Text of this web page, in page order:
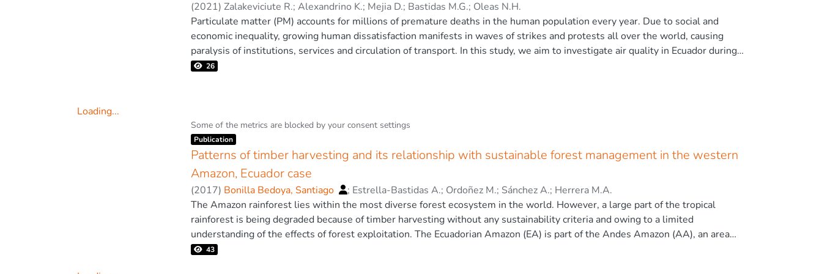
validated using experimental fires and wildfires. The findings from the experimental fires and wildfires emphasize the need
for a progressive fuel load reduction to mitigate radiant heat transfer. This may include both the removal of surface fuel and
removal of trees to mitigate against crown fires. Our findings provide relevant information for decision-making on the
effectiveness and efficiency of safety distances at the wildland-urban interface. © 2022 The Author(s)
Loading...
(2021) Zalakeviciute R.; Alexandrino K.; Mejia D.; Bastidas M.G.; Oleas N.H.
Particulate matter (PM) accounts for millions of premature deaths in the human population every year. Due to social and
economic inequality, growing human dissatisfaction manifests in waves of strikes and protests all over the world, causing
paralysis of institutions, services and circulation of transport. In this study, we aim to investigate air quality in Ecuador during
the national protest of 2019, by studying the evolution of PM2.5 (PM ≤ 2.5 µm) concentrations in Ecuador and its capital city
on regional air quality was detected for Ecuador, and an overall − 10.75 ± 17.74% reduction of particulate pollution in the
capital during the protest. However, barricade burning PM peaks may contribute to a release of harmful heavy metals (tire
manufacture components such as Co, Cr, Zn, Al, Fe, Pb, Mg, Ba and Cu), which might be of short- and long-term health
concerns. © 2021, The Author(s).
26
Some of the metrics are blocked by your consent settings
Item type:
Publication ,
Patterns of timber harvesting and its relationship with sustainable forest management in the western
Amazon, Ecuador case
(2017) Bonilla Bedoya, Santiago ; Estrella-Bastidas A.; Ordoñez M.; Sánchez A.; Herrera M.A.
The Amazon rainforest lies within the most diverse forest ecosystem in the world. However, a large part of the tropical
rainforest is being degraded because of timber harvesting without any sustainability criteria and owing to a limited
understanding of the effects of forest exploitation. The Ecuadorian Amazon (EA) is part of the Andes Amazon (AA), an area
covered by five countries (Venezuela, Colombia, Ecuador, Peru and Bolivia). This research identified the patterns of legal
43